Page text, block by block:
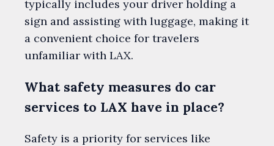
typically includes your driver holding a
sign and assisting with luggage, making it
a convenient choice for travelers
unfamiliar with LAX.
What safety measures do car
services to LAX have in place?
Safety is a priority for services like